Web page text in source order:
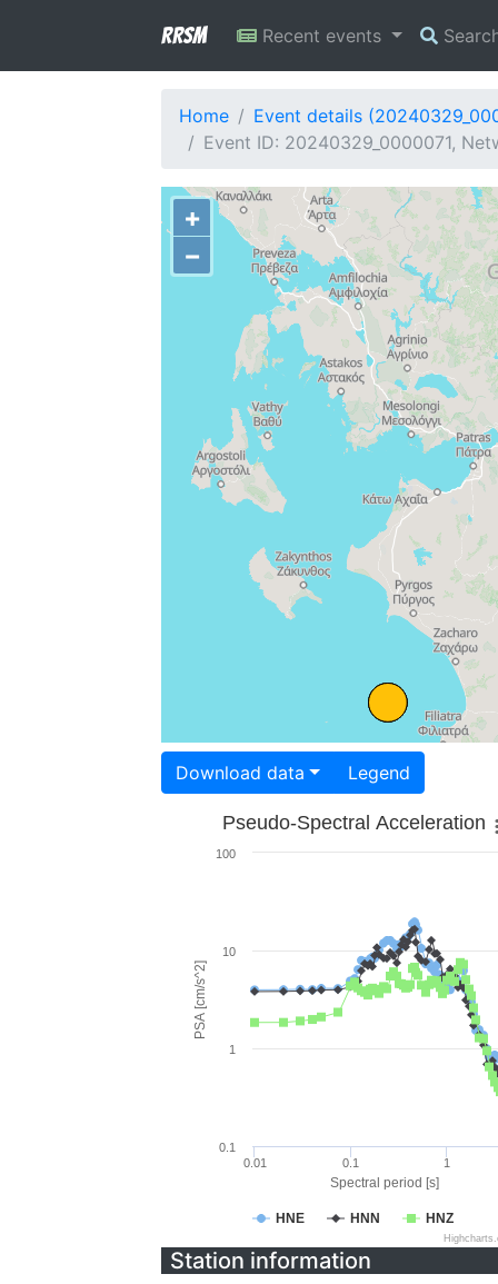
RRSM Recent events
Home
Event details
Event ID: 20240329_0000071,
+
−
Download data Legend
Spectral period [s]
PSA [cm/s^2]
Pseudo-Spectral Acceleration
HNE HNN HNZ
0.01 0.1 1
0.1
1
10
100
Station information